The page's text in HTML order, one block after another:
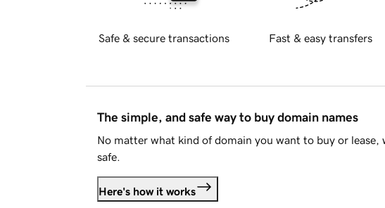
Safe & secure transactions Fast & easy transfers
The simple, and safe way to buy domain names
No matter what kind of domain you want to buy or lease,
safe.
Here's how it works